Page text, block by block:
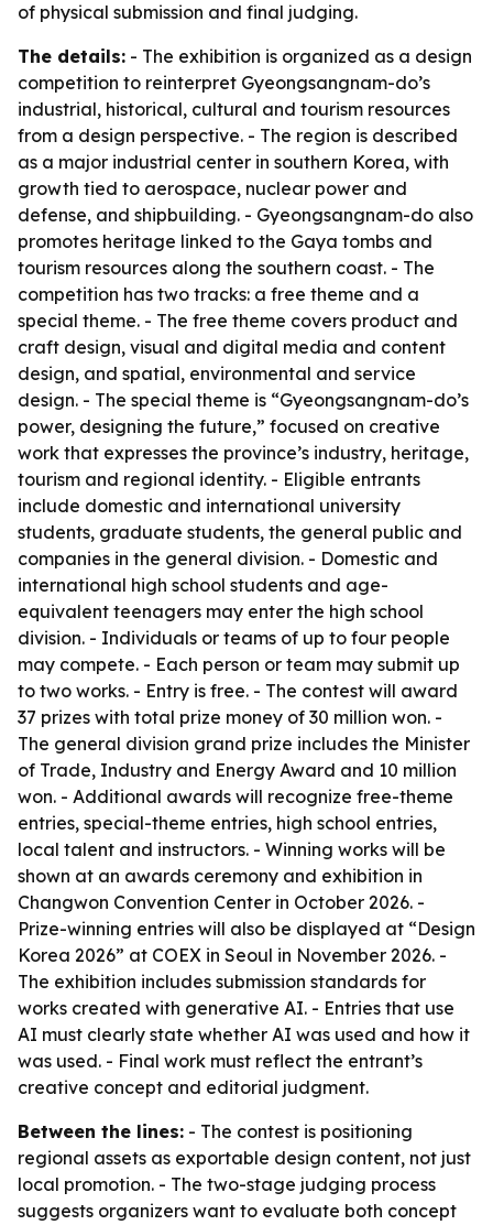
of physical submission and final judging.
The details: - The exhibition is organized as a design
competition to reinterpret Gyeongsangnam-do’s
industrial, historical, cultural and tourism resources
from a design perspective. - The region is described
as a major industrial center in southern Korea, with
growth tied to aerospace, nuclear power and
defense, and shipbuilding. - Gyeongsangnam-do also
promotes heritage linked to the Gaya tombs and
tourism resources along the southern coast. - The
competition has two tracks: a free theme and a
special theme. - The free theme covers product and
craft design, visual and digital media and content
design, and spatial, environmental and service
design. - The special theme is “Gyeongsangnam-do’s
power, designing the future,” focused on creative
work that expresses the province’s industry, heritage,
tourism and regional identity. - Eligible entrants
include domestic and international university
students, graduate students, the general public and
companies in the general division. - Domestic and
international high school students and age-
equivalent teenagers may enter the high school
division. - Individuals or teams of up to four people
may compete. - Each person or team may submit up
to two works. - Entry is free. - The contest will award
37 prizes with total prize money of 30 million won. -
The general division grand prize includes the Minister
of Trade, Industry and Energy Award and 10 million
won. - Additional awards will recognize free-theme
entries, special-theme entries, high school entries,
local talent and instructors. - Winning works will be
shown at an awards ceremony and exhibition in
Changwon Convention Center in October 2026. -
Prize-winning entries will also be displayed at “Design
Korea 2026” at COEX in Seoul in November 2026. -
The exhibition includes submission standards for
works created with generative AI. - Entries that use
AI must clearly state whether AI was used and how it
was used. - Final work must reflect the entrant’s
creative concept and editorial judgment.
Between the lines: - The contest is positioning
regional assets as exportable design content, not just
local promotion. - The two-stage judging process
suggests organizers want to evaluate both concept